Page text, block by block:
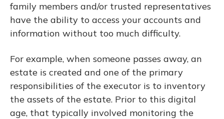
family members and/or trusted representatives
have the ability to access your accounts and
information without too much difficulty.
For example, when someone passes away, an
estate is created and one of the primary
responsibilities of the executor is to inventory
the assets of the estate. Prior to this digital
age, that typically involved monitoring the